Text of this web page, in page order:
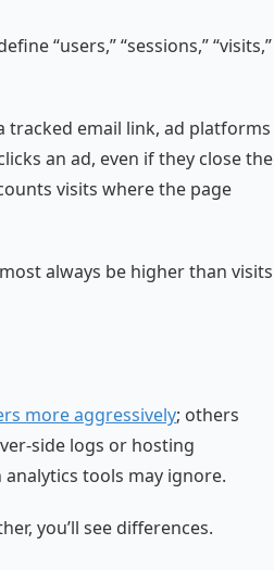
“users,” “sessions,” “visits,”
tracked email link, ad platforms
an ad, even if they close the
visits where the page
always be higher than visits
more aggressively; others
side logs or hosting
tools may ignore.
you’ll see differences.